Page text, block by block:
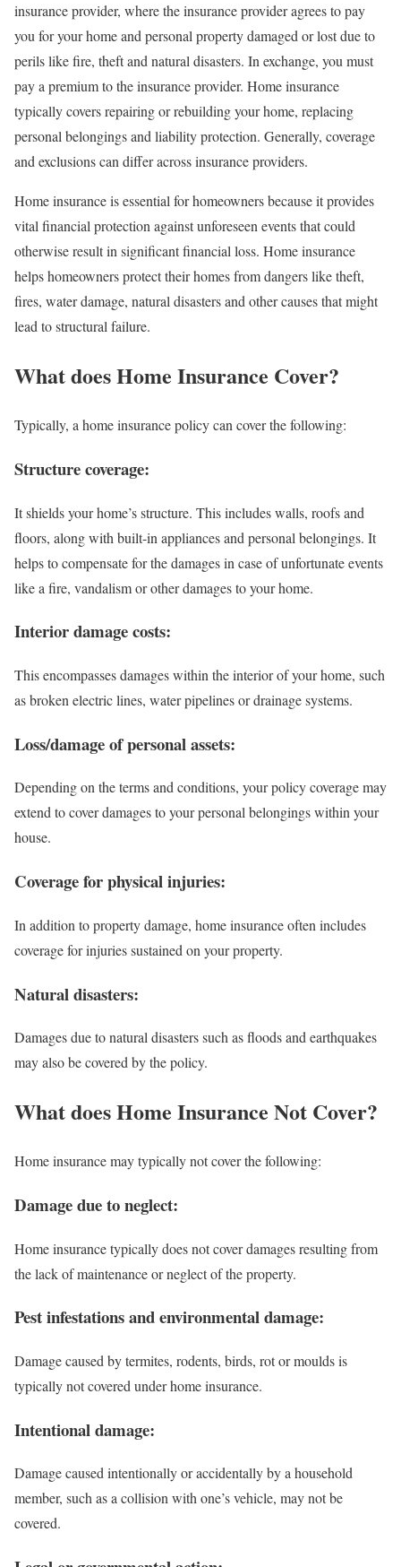
insurance provider, where the insurance provider agrees to pay
you for your home and personal property damaged or lost due to
perils like fire, theft and natural disasters. In exchange, you must
pay a premium to the insurance provider. Home insurance
typically covers repairing or rebuilding your home, replacing
personal belongings and liability protection. Generally, coverage
and exclusions can differ across insurance providers.
Home insurance is essential for homeowners because it provides
vital financial protection against unforeseen events that could
otherwise result in significant financial loss. Home insurance
helps homeowners protect their homes from dangers like theft,
fires, water damage, natural disasters and other causes that might
lead to structural failure.
What does Home Insurance Cover?
Typically, a home insurance policy can cover the following:
Structure coverage:
It shields your home’s structure. This includes walls, roofs and
floors, along with built-in appliances and personal belongings. It
helps to compensate for the damages in case of unfortunate events
like a fire, vandalism or other damages to your home.
Interior damage costs:
This encompasses damages within the interior of your home, such
as broken electric lines, water pipelines or drainage systems.
Loss/damage of personal assets:
Depending on the terms and conditions, your policy coverage may
extend to cover damages to your personal belongings within your
house.
Coverage for physical injuries:
In addition to property damage, home insurance often includes
coverage for injuries sustained on your property.
Natural disasters:
Damages due to natural disasters such as floods and earthquakes
may also be covered by the policy.
What does Home Insurance Not Cover?
Home insurance may typically not cover the following:
Damage due to neglect:
Home insurance typically does not cover damages resulting from
the lack of maintenance or neglect of the property.
Pest infestations and environmental damage:
Damage caused by termites, rodents, birds, rot or moulds is
typically not covered under home insurance.
Intentional damage:
Damage caused intentionally or accidentally by a household
member, such as a collision with one’s vehicle, may not be
covered.